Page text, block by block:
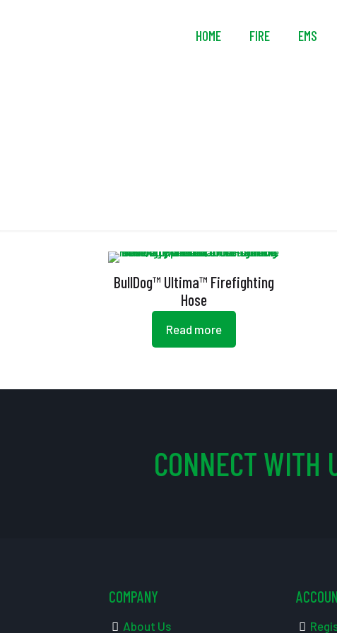
HOME FIRE EMS
BullDog™ Ultima™ Firefighting
Hose
Read more
CONNECT WITH
COMPANY
About Us